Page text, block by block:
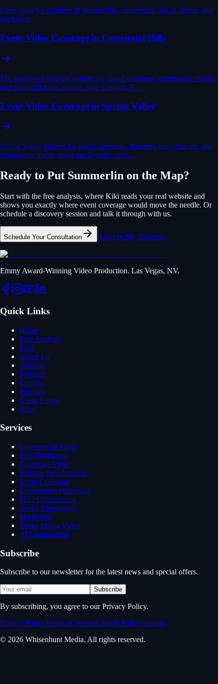
Everything we produce in Summerlin: commercial, social, drone, and
marketing.
Event Video Coverage in Centennial Hills
The northwest corridor gathers for grand openings, community events,
and nonprofit galas around Skye Canyon, P…
Event Video Coverage in Spring Valley
Spring Valley gathers for grand openings, business anniversaries, and
community nights along the Decatur corri…
Ready to Put Summerlin on the Map?
Start with the free analysis, where Kiki reads your real website and
shows you exactly where event coverage would move the needle. Or
schedule a discovery session and talk it through with us.
Schedule Your Consultation Analyze My Business
Emmy Award-Winning Video Production. Las Vegas, NV.
Quick Links
Home
Free Analysis
FAQ
About Us
Glossary
Services
Contact
Portfolio
Client Portal
Blog
Services
Commercial Video
Post-Production
Corporate Video
Website Development
Event Coverage
Experiential Marketing
SEO Optimization
Aerial Videography
Marketing
Social Media Video
AI Optimization
Subscribe
Subscribe to our newsletter for the latest news and special offers.
Subscribe
By subscribing, you agree to our Privacy Policy.
Privacy PolicyTerms of ServiceCookie PolicySitemap
© 2026 Whisenhunt Media. All rights reserved.